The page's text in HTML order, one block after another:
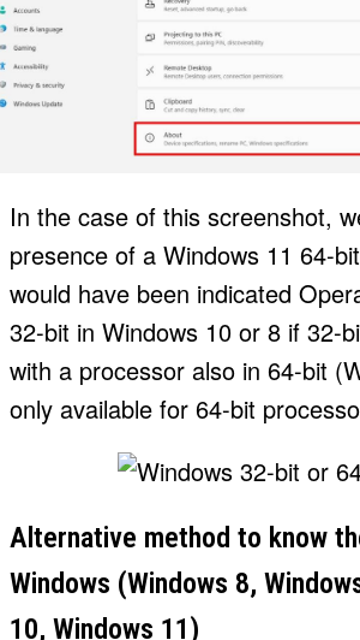
In the case of this screenshot,
presence of a Windows 11 64-
would have been indicated
32-bit in Windows 10 or 8 if 32-
with a processor also in 64-bit
only available for 64-bit
Alternative method to know
Windows (Windows 8,
10, Windows 11)